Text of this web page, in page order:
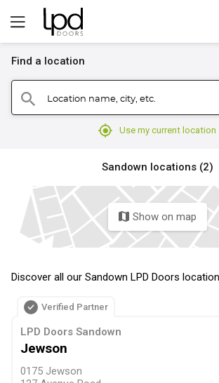
Find a location
search Location name, city, etc.
mylocation Use my current location
Sandown locations (2)
map Show on map
Discover all our Sandown LPD Doors
Verified Partner
LPD Doors Sandown
Jewson
0175 Jewson